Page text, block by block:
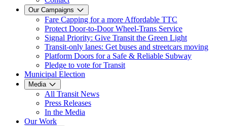
Our Campaigns
Fare Capping for a more Affordable TTC
Protect Door-to-Door Wheel-Trans Service
Signal Priority: Give Transit the Green Light
Transit-only lanes: Get buses and streetcars moving
Platform Doors for a Safe & Reliable Subway
Pledge to vote for Transit
Municipal Election
Media
All Transit News
Press Releases
In the Media
Our Work